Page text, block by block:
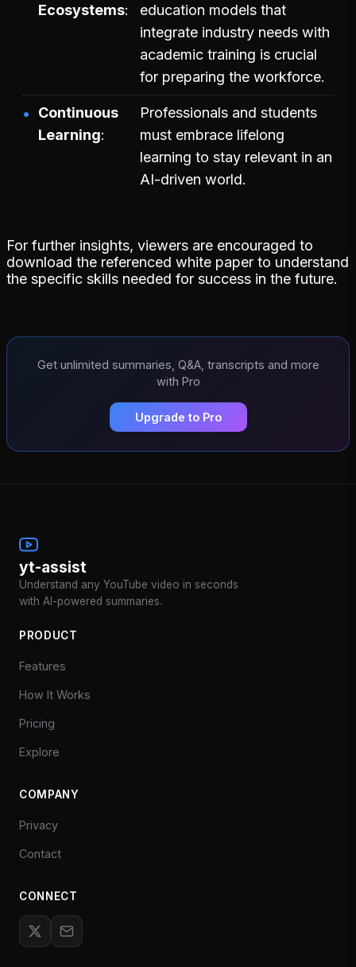
Ecosystems
education models that
integrate industry needs with
academic training is crucial
for preparing the workforce.
Continuous
Learning
Professionals and students
must embrace lifelong
learning to stay relevant in an
AI-driven world.
For further insights, viewers are encouraged to
download the referenced white paper to understand
the specific skills needed for success in the future.
Get unlimited summaries, Q&A, transcripts and more
with Pro
Upgrade to Pro
yt-assist
Understand any YouTube video in seconds
with AI-powered summaries.
PRODUCT
Features
How It Works
Pricing
Explore
COMPANY
Privacy
Contact
CONNECT